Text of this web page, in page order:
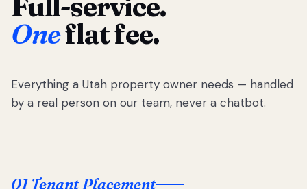
Oneflat fee.
Everything a Utah property owner needs — handled
by a real person on our team, never a chatbot.
01 Tenant Placement